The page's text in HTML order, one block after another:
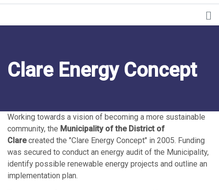
Clare Energy Concept
Working towards a vision of becoming a more sustainable
community, the Municipality of the District of
Clarecreated the "Clare Energy Concept" in 2005. Funding
was secured to conduct an energy audit of the Municipality,
identify possible renewable energy projects and outline an
implementation plan.